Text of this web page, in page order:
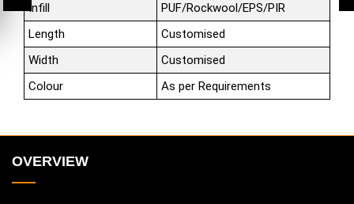
Infill
PUF/Rockwool/EPS/PIR
Length
Customised
Width
Customised
Colour
As per Requirements
OVERVIEW